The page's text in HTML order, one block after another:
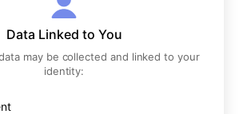
Data Linked to You
may be collected and linked to your
identity: